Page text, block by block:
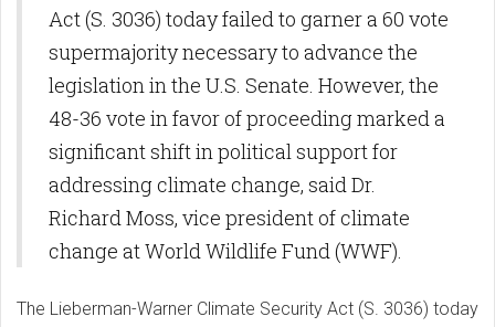
Act (S. 3036) today failed to garner a 60 vote
supermajority necessary to advance the
legislation in the U.S. Senate. However, the
48-36 vote in favor of proceeding marked a
significant shift in political support for
addressing climate change, said Dr.
Richard Moss, vice president of climate
change at World Wildlife Fund (WWF).
The Lieberman-Warner Climate Security Act (S. 3036) today